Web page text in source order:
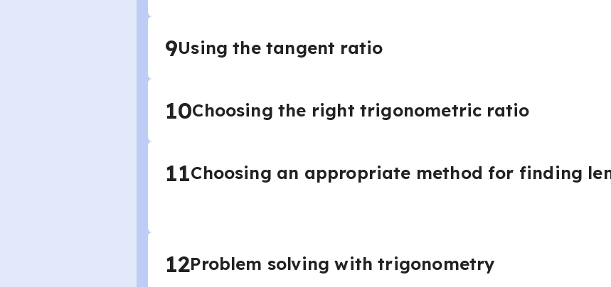
9Using the tangent ratio
10Choosing the right trigonometric ratio
11Choosing an appropriate method for finding
12Problem solving with trigonometry